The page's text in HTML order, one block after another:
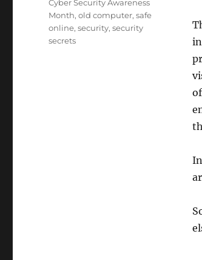
Cyber Security Awareness
Month,old computer,safe
online,security,security
secrets